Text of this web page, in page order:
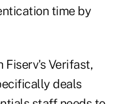
time by
Fiserv's Verifast,
deals